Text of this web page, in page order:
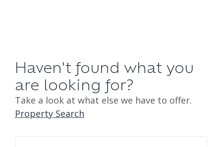
Haven't found what you
are looking for?
Take a look at what else we have to offer.
Property Search